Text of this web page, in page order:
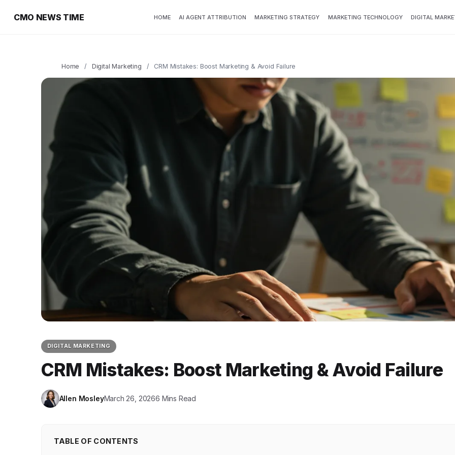
CMO NEWS TIME HOME AI AGENT ATTRIBUTION MARKETING STRATEGY MARKETING TECHNOLOGY DIGITAL
Home / Digital Marketing / CRM Mistakes: Boost Marketing & Avoid Failure
DIGITAL MARKETING
CRM Mistakes: Boost Marketing & Avoid Failure
Allen MosleyMarch 26, 20266 Mins Read
TABLE OF CONTENTS